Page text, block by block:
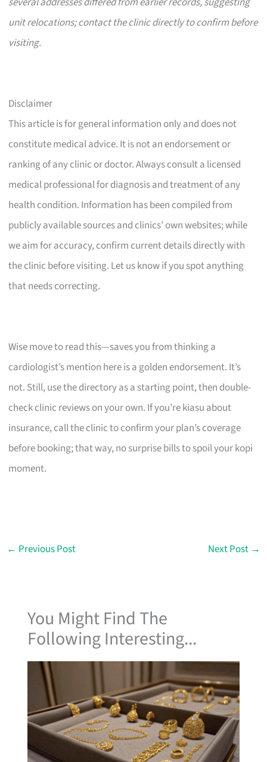
unit relocations; contact the clinic directly to confirm before
visiting.
Disclaimer
This article is for general information only and does not
constitute medical advice. It is not an endorsement or
ranking of any clinic or doctor. Always consult a licensed
medical professional for diagnosis and treatment of any
health condition. Information has been compiled from
publicly available sources and clinics’ own websites; while
we aim for accuracy, confirm current details directly with
the clinic before visiting. Let us know if you spot anything
that needs correcting.
Wise move to read this—saves you from thinking a
cardiologist’s mention here is a golden endorsement. It’s
not. Still, use the directory as a starting point, then double-
check clinic reviews on your own. If you’re kiasu about
insurance, call the clinic to confirm your plan’s coverage
before booking; that way, no surprise bills to spoil your kopi
moment.
← Previous Post Next Post →
You Might Find The
Following Interesting...